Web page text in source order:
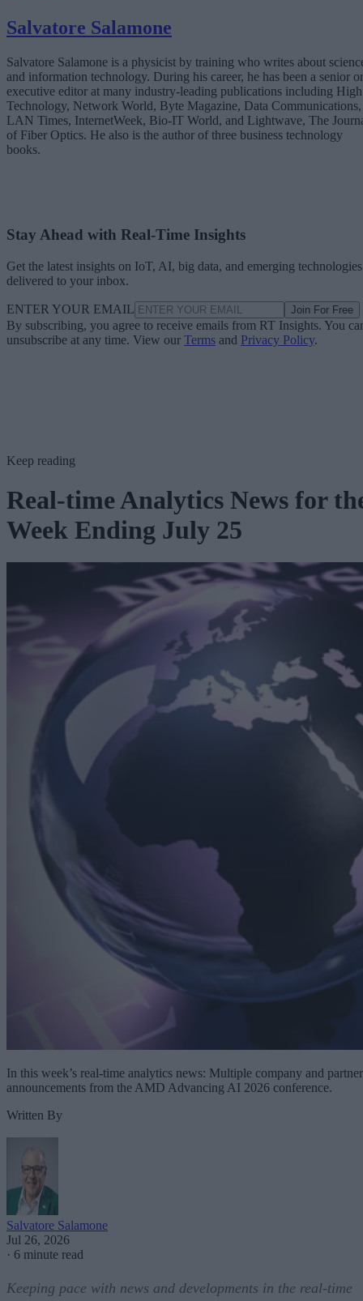
Salvatore Salamone
Salvatore Salamone is a physicist by training who writes about
and information technology. During his career, he has been a senior or
executive editor at many industry-leading publications including High
Technology, Network World, Byte Magazine, Data Communications,
LAN Times, InternetWeek, Bio-IT World, and Lightwave, The
of Fiber Optics. He also is the author of three business technology
books.
Stay Ahead with Real-Time Insights
Get the latest insights on IoT, AI, big data, and emerging technologies
delivered to your inbox.
ENTER YOUR EMAIL Join For Free
By subscribing, you agree to receive emails from RT Insights. You
unsubscribe at any time. View our Terms and Privacy Policy.
Keep reading
Real-time Analytics News for
Week Ending July 25
In this week’s real-time analytics news: Multiple company and partner
announcements from the AMD Advancing AI 2026 conference.
Written By
Salvatore Salamone
Jul 26, 2026
· 6 minute read
Keeping pace with news and developments in the real-time